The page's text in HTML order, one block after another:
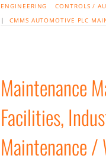
ENGINEERING CONTROLS /
|CMMS AUTOMOTIVE PLC
Maintenance
Facilities,
Maintenance /